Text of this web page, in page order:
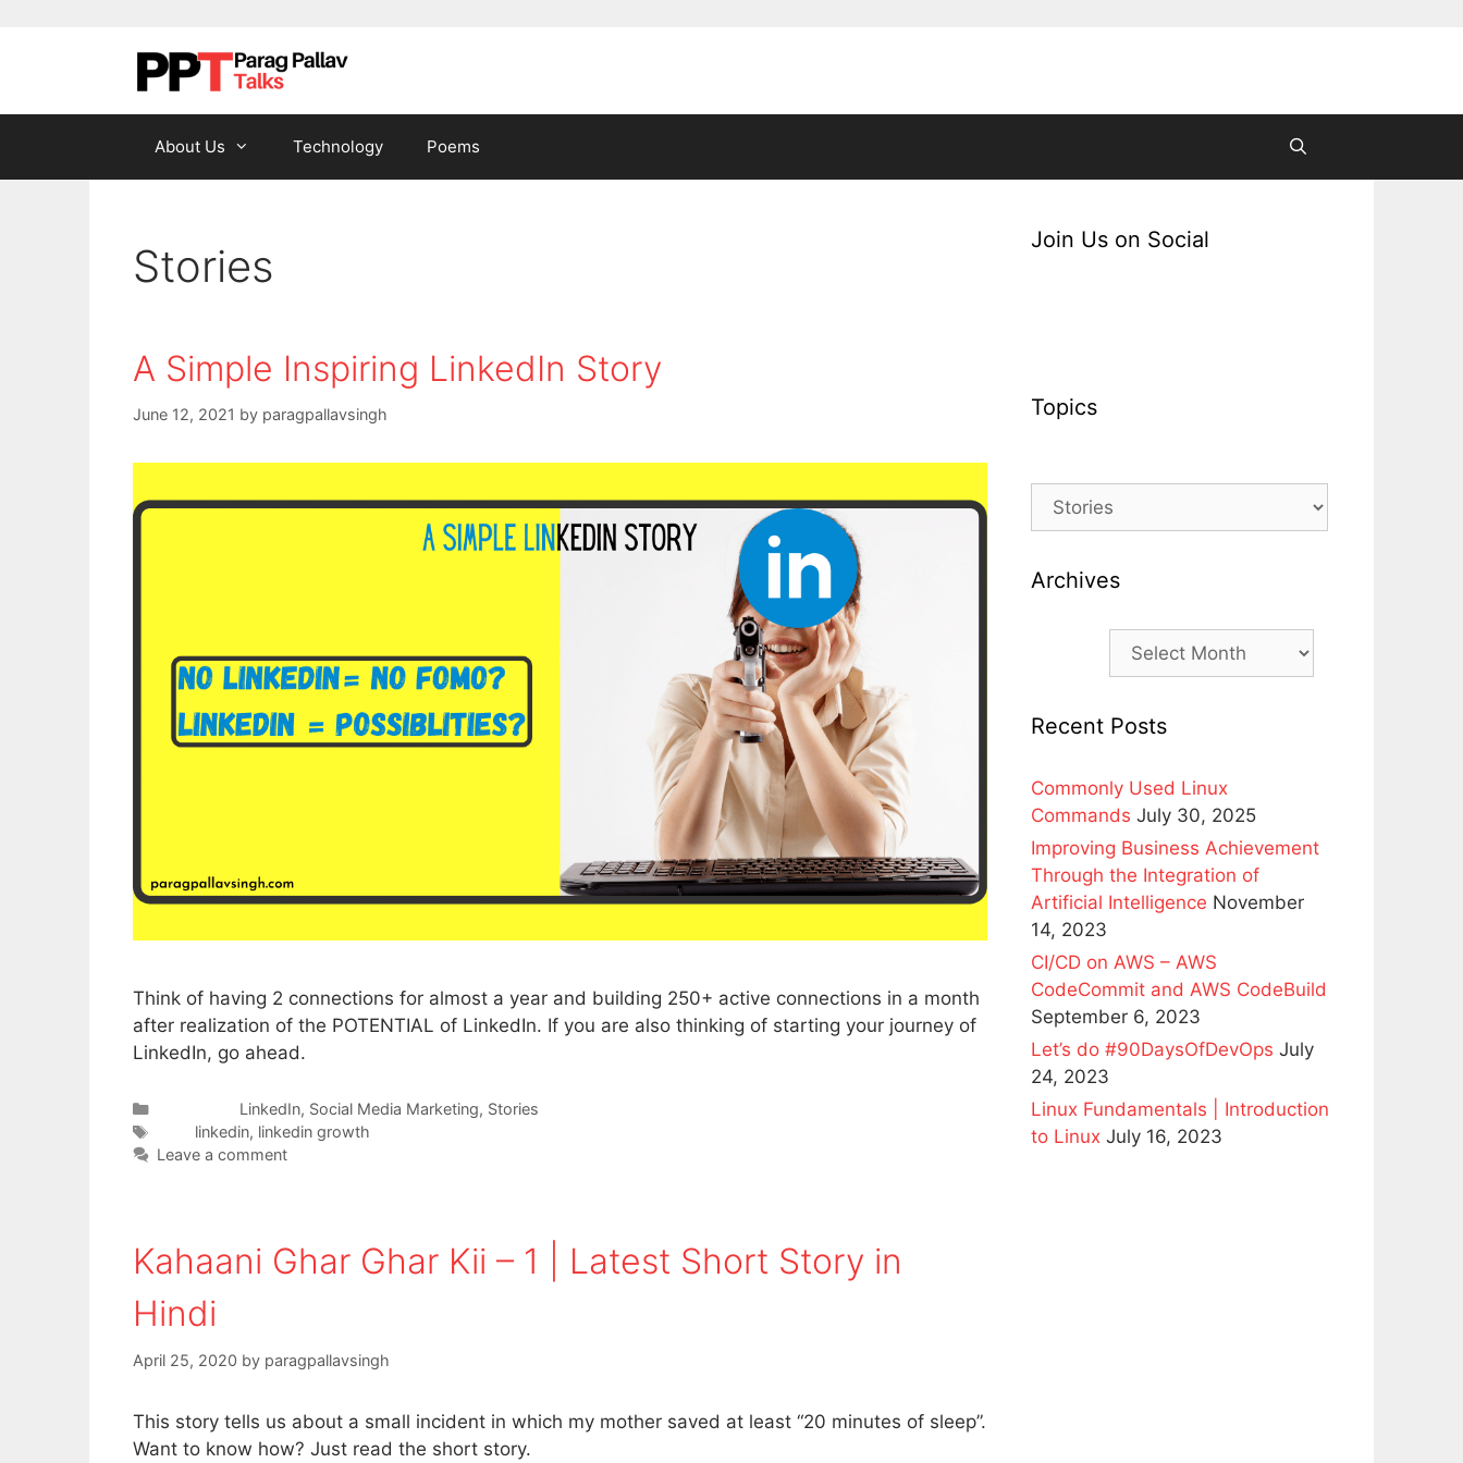
About Us Technology Poems
Stories
A Simple Inspiring LinkedIn Story
June 12, 2021 by paragpallavsingh
Think of having 2 connections for almost a year and building 250+ active connections in a month
after realization of the POTENTIAL of LinkedIn. If you are also thinking of starting your journey of
LinkedIn, go ahead.
LinkedIn, Social Media Marketing, Stories
linkedin, linkedin growth
Leave a comment
Kahaani Ghar Ghar Kii – 1 | Latest Short Story in
Hindi
April 25, 2020 by paragpallavsingh
This story tells us about a small incident in which my mother saved at least “20 minutes of sleep”.
Want to know how? Just read the short story.
Join Us on Social
Topics
Archives
Recent Posts
Commonly Used Linux
Commands July 30, 2025
Improving Business Achievement
Through the Integration of
Artificial Intelligence November
14, 2023
CI/CD on AWS – AWS
CodeCommit and AWS CodeBuild
September 6, 2023
Let’s do #90DaysOfDevOps July
24, 2023
Linux Fundamentals | Introduction
to Linux July 16, 2023